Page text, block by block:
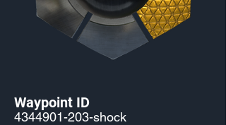
Waypoint ID
4344901-203-shock